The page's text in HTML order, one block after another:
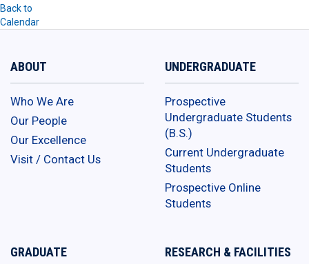
Back to
Calendar
ABOUT
Who We Are
Our People
Our Excellence
Visit / Contact Us
UNDERGRADUATE
Prospective
Undergraduate Students
(B.S.)
Current Undergraduate
Students
Prospective Online
Students
GRADUATE RESEARCH & FACILITIES